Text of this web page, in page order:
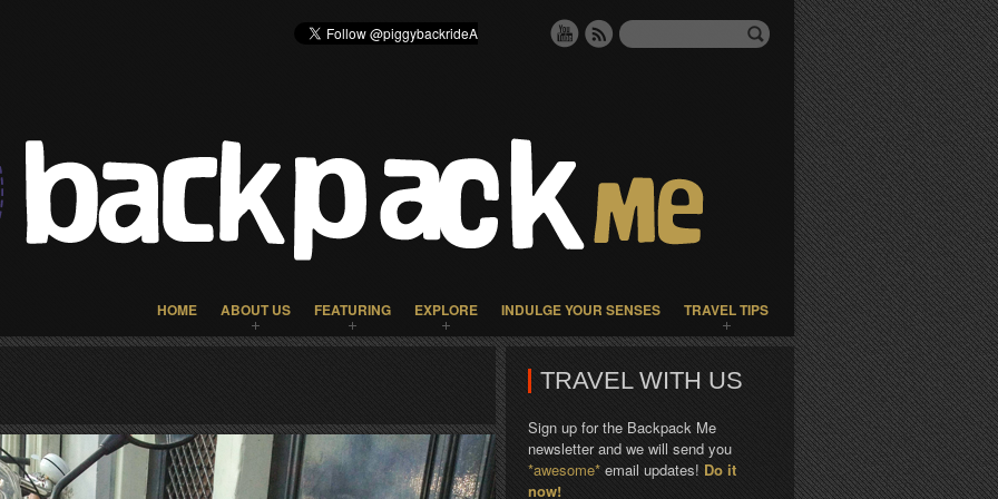
HOME ABOUT US FEATURING EXPLORE INDULGE YOUR SENSES TRAVEL TIPS
TRAVEL WITH US
Sign up for the Backpack Me
newsletter and we will send you
*awesome* email updates! Do it
now!